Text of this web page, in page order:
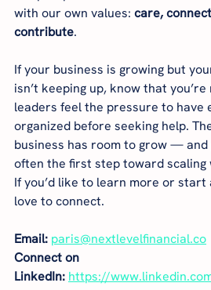
with our own values: care,
contribute.
If your business is growing but
isn’t keeping up, know that
leaders feel the pressure to have
organized before seeking help.
business has room to grow — and
often the first step toward scaling
If you’d like to learn more or start
love to connect.
Email: paris@nextlevelfinancial.co
Connect on
LinkedIn: https://